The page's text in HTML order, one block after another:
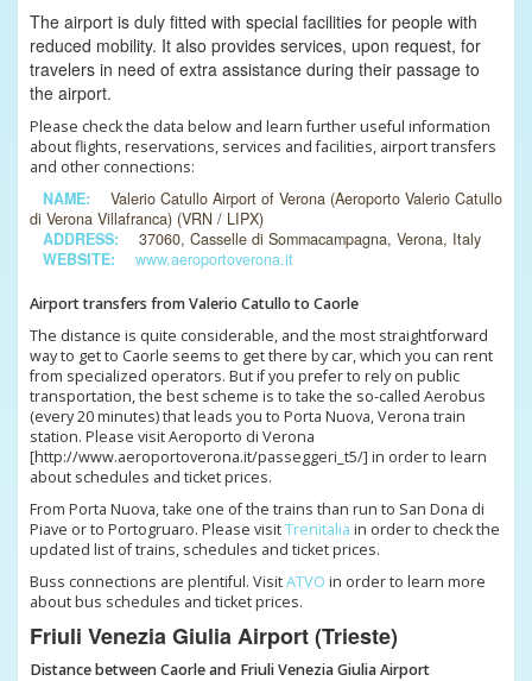
The airport is duly fitted with special facilities for people with
reduced mobility. It also provides services, upon request, for
travelers in need of extra assistance during their passage to
the airport.
Please check the data below and learn further useful information
about flights, reservations, services and facilities, airport transfers
and other connections:
NAME:
Valerio Catullo Airport of Verona (Aeroporto Valerio Catullo
di Verona Villafranca) (VRN / LIPX)
ADDRESS:
37060, Casselle di Sommacampagna, Verona, Italy
WEBSITE:
www.aeroportoverona.it
Airport transfers from Valerio Catullo to Caorle
The distance is quite considerable, and the most straightforward
way to get to Caorle seems to get there by car, which you can rent
from specialized operators. But if you prefer to rely on public
transportation, the best scheme is to take the so-called Aerobus
(every 20 minutes) that leads you to Porta Nuova, Verona train
station. Please visit Aeroporto di Verona
[http://www.aeroportoverona.it/passeggeri_t5/] in order to learn
about schedules and ticket prices.
From Porta Nuova, take one of the trains than run to San Dona di
Piave or to Portogruaro. Please visitTrenitalia in order to check the
updated list of trains, schedules and ticket prices.
Buss connections are plentiful. VisitATVO in order to learn more
about bus schedules and ticket prices.
Friuli Venezia Giulia Airport (Trieste)
Distance between Caorle and Friuli Venezia Giulia Airport